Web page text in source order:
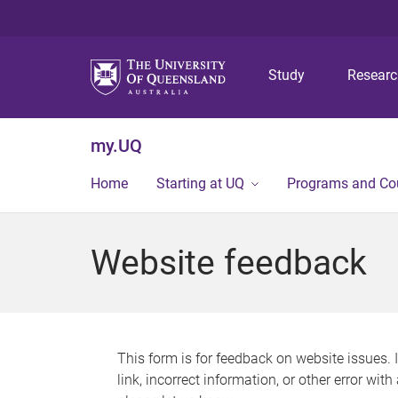
Study
my.UQ
Home Starting at UQ Programs and
Website feedback
This form is for feedback on website issues.
link, incorrect information, or other error with